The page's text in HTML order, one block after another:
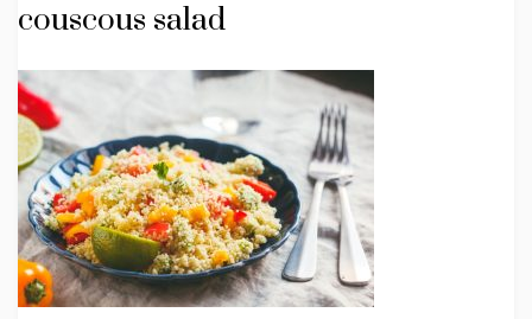
couscous salad